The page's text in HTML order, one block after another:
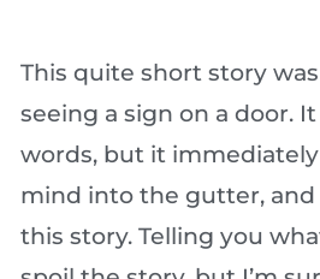
This quite short story
seeing a sign on a door.
words, but it
mind into the gutter,
this story. Telling you